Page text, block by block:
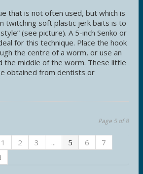
that is not often used, but which is
twitching soft plastic jerk baits is to
(see picture). A 5-inch Senko or
for this technique. Place the hook
the centre of a worm, or use an
the middle of the worm. These little
obtained from dentists or
Page 5 of 8
1 2 3 ... 5 6
7